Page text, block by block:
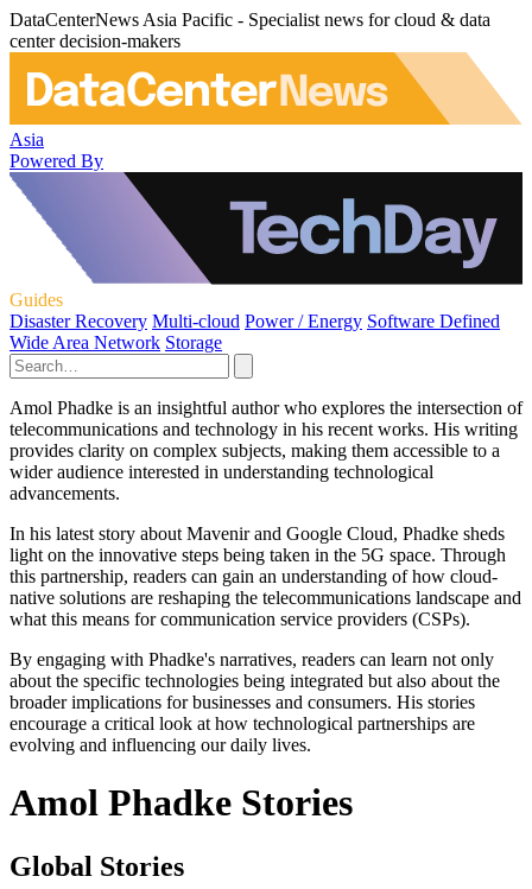
DataCenterNews Asia Pacific - Specialist news for cloud & data
center decision-makers
Asia
Powered By
Guides
Disaster Recovery Multi-cloud Power / Energy Software Defined
Wide Area Network Storage
Amol Phadke is an insightful author who explores the intersection of
telecommunications and technology in his recent works. His writing
provides clarity on complex subjects, making them accessible to a
wider audience interested in understanding technological
advancements.
In his latest story about Mavenir and Google Cloud, Phadke sheds
light on the innovative steps being taken in the 5G space. Through
this partnership, readers can gain an understanding of how cloud-
native solutions are reshaping the telecommunications landscape and
what this means for communication service providers (CSPs).
By engaging with Phadke's narratives, readers can learn not only
about the specific technologies being integrated but also about the
broader implications for businesses and consumers. His stories
encourage a critical look at how technological partnerships are
evolving and influencing our daily lives.
Amol Phadke Stories
Global Stories